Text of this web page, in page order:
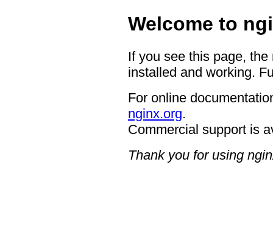
Welcome to
If you see this page,
installed and working.
For online
nginx.org.
Commercial support is
Thank you for using